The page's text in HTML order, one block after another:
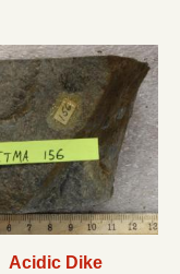
Acidic Dike